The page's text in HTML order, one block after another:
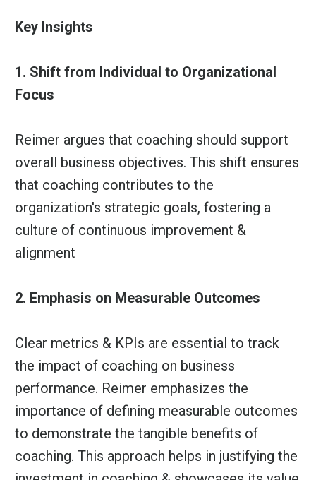
Key Insights
1. Shift from Individual to Organizational
Focus
Reimer argues that coaching should support
overall business objectives. This shift ensures
that coaching contributes to the
organization's strategic goals, fostering a
culture of continuous improvement &
alignment
2. Emphasis on Measurable Outcomes
Clear metrics & KPIs are essential to track
the impact of coaching on business
performance. Reimer emphasizes the
importance of defining measurable outcomes
to demonstrate the tangible benefits of
coaching. This approach helps in justifying the